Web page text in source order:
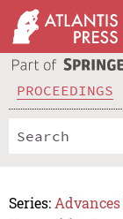
PROCEEDINGS
Series: